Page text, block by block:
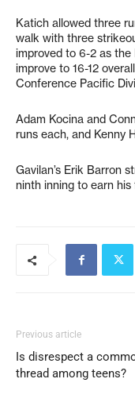
Katich allowed three
walk with three
improved to 6-2 as
improve to 16-12
Conference Pacific
Adam Kocina and
runs each, and Kenny
Gavilan’s Erik Barron
ninth inning to earn
Previous article
Is disrespect a
thread among teens?